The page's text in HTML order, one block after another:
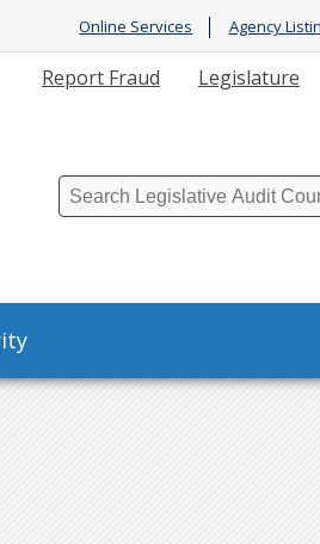
Online Services Agency
Legislature
Report Fraud
Search